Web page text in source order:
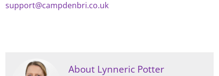
support@campdenbri.co.uk
About Lynneric Potter